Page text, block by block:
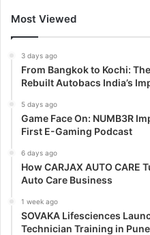
Most Viewed
3 days ago
From Bangkok to Kochi:
Rebuilt Autobacs India’s
5 days ago
Game Face On: NUMB3R
First E-Gaming Podcast
6 days ago
How CARJAX AUTO CARE
Auto Care Business
1 week ago
SOVAKA Lifesciences
Technician Training in Pune